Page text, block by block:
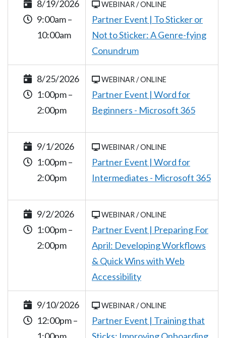
8/19/2026
9:00am –
10:00am
WEBINAR / ONLINE
Partner Event | To Sticker or
Not to Sticker: A Genre-fying
Conundrum
8/25/2026
1:00pm –
2:00pm
WEBINAR / ONLINE
Partner Event | Word for
Beginners - Microsoft 365
9/1/2026
1:00pm –
2:00pm
WEBINAR / ONLINE
Partner Event | Word for
Intermediates - Microsoft 365
9/2/2026
1:00pm –
2:00pm
WEBINAR / ONLINE
Partner Event | Preparing For
April: Developing Workflows
& Quick Wins with Web
Accessibility
9/10/2026
12:00pm –
WEBINAR / ONLINE
Partner Event | Training that